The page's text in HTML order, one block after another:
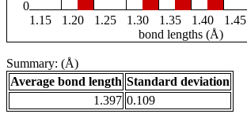
0
1.15
1.20 1.25 1.30 1.35 1.40 1.45
bond lengths (Å)
Summary: (Å)
Average bond length Standard deviation
1.397 0.109